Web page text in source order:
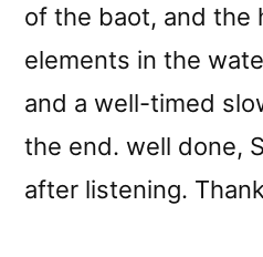
of the baot, and the
elements in the
and a well-timed
the end. well done,
after listening.